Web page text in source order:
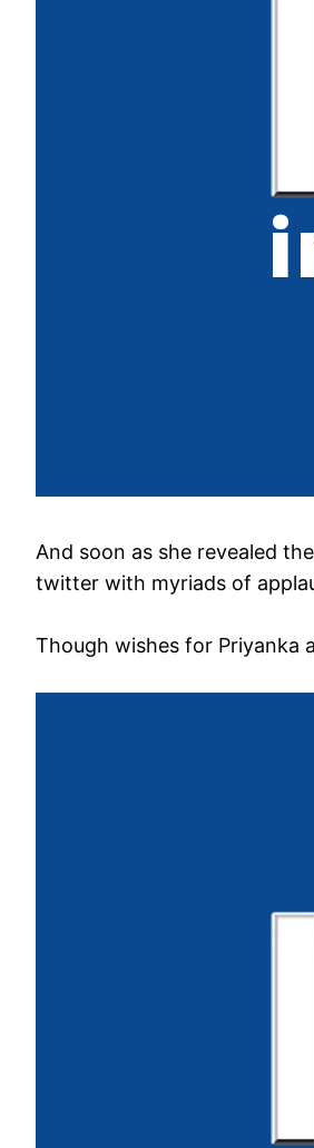
And soon as she revealed
twitter with myriads of
Though wishes for Priyanka